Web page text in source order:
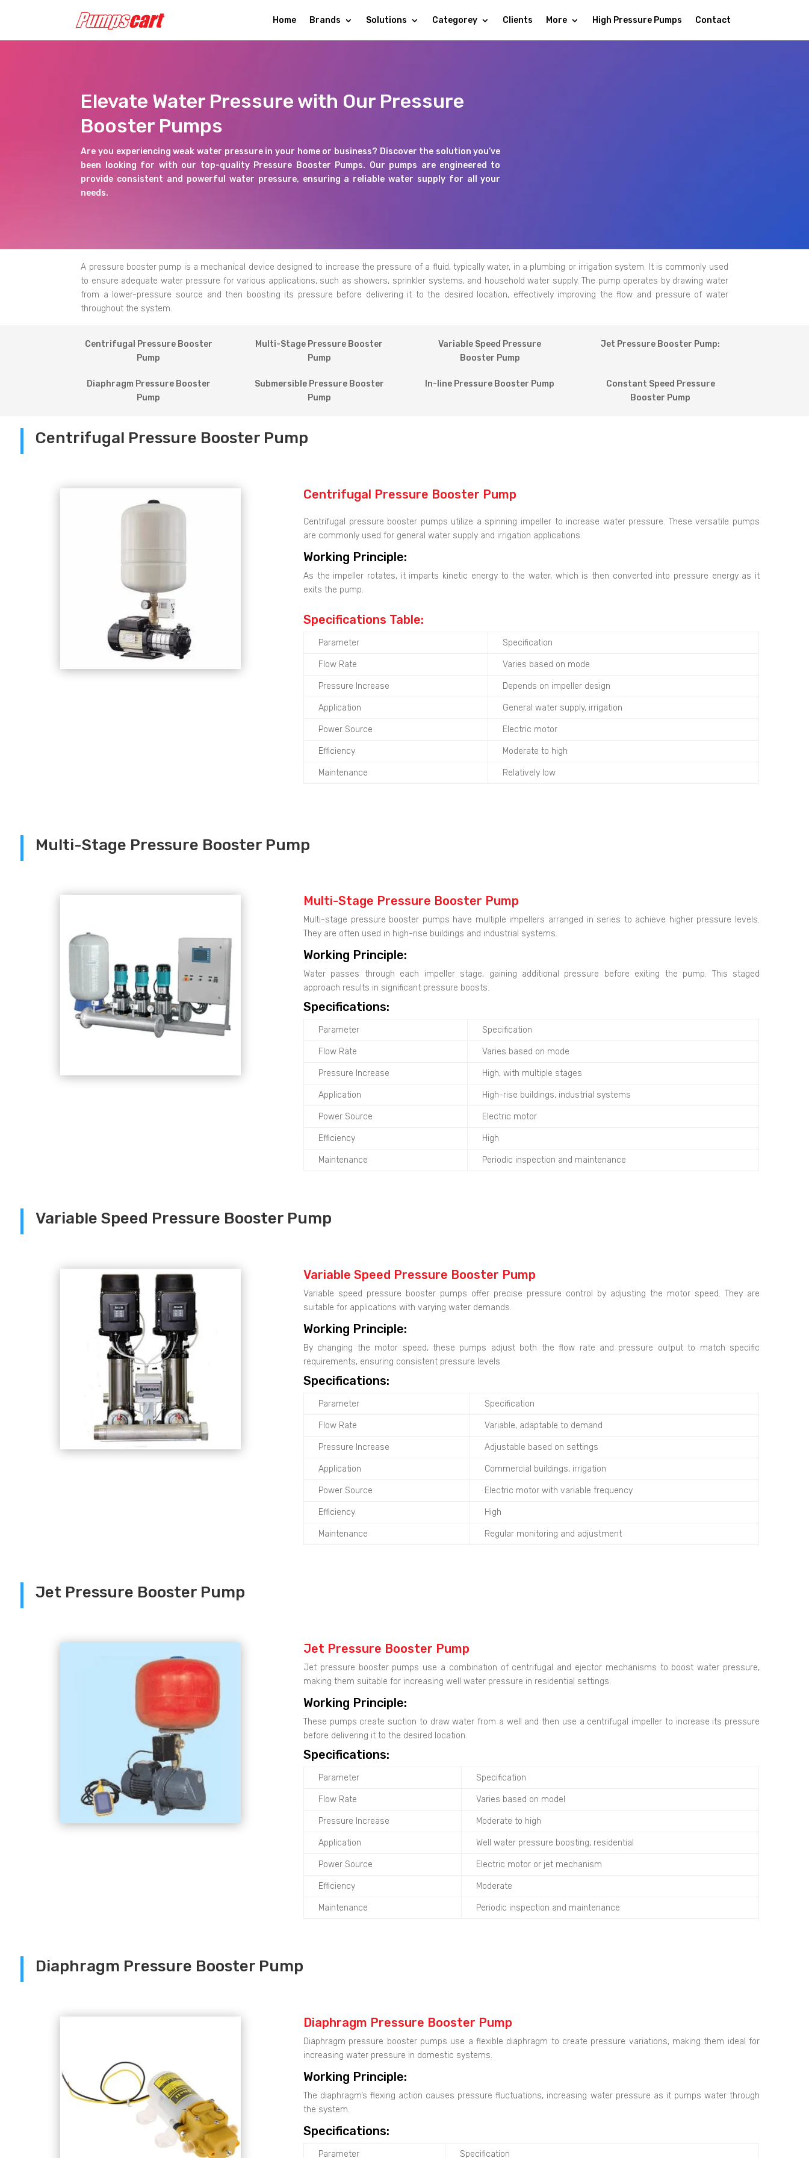
Home Brands Solutions Categorey Clients More High Pressure Pumps Contact
Elevate Water Pressure with Our Pressure
Booster Pumps
Are you experiencing weak water pressure in your home or business? Discover the solution you’ve
been looking for with our top-quality Pressure Booster Pumps. Our pumps are engineered to
provide consistent and powerful water pressure, ensuring a reliable water supply for all your
needs.
A pressure booster pump is a mechanical device designed to increase the pressure of a fluid, typically water, in a plumbing or irrigation system. It is commonly used
to ensure adequate water pressure for various applications, such as showers, sprinkler systems, and household water supply. The pump operates by drawing water
from a lower-pressure source and then boosting its pressure before delivering it to the desired location, effectively improving the flow and pressure of water
throughout the system.
Centrifugal Pressure Booster
Pump
Multi-Stage Pressure Booster
Pump
Variable Speed Pressure
Booster Pump
Jet Pressure Booster Pump:
Diaphragm Pressure Booster
Pump
Submersible Pressure Booster
Pump
In-line Pressure Booster Pump
Constant Speed Pressure
Booster Pump
Centrifugal Pressure Booster Pump
Centrifugal Pressure Booster Pump
Centrifugal pressure booster pumps utilize a spinning impeller to increase water pressure. These versatile pumps
are commonly used for general water supply and irrigation applications.
Working Principle:
As the impeller rotates, it imparts kinetic energy to the water, which is then converted into pressure energy as it
exits the pump.
Specifications Table:
Parameter Specification
Flow Rate Varies based on mode
Pressure Increase Depends on impeller design
Application General water supply, irrigation
Power Source Electric motor
Efficiency Moderate to high
Maintenance Relatively low
Multi-Stage Pressure Booster Pump
Multi-Stage Pressure Booster Pump
Multi-stage pressure booster pumps have multiple impellers arranged in series to achieve higher pressure levels.
They are often used in high-rise buildings and industrial systems.
Working Principle:
Water passes through each impeller stage, gaining additional pressure before exiting the pump. This staged
approach results in significant pressure boosts.
Specifications:
Parameter Specification
Flow Rate Varies based on mode
Pressure Increase High, with multiple stages
Application High-rise buildings, industrial systems
Power Source Electric motor
Efficiency High
Maintenance Periodic inspection and maintenance
Variable Speed Pressure Booster Pump
Variable Speed Pressure Booster Pump
Variable speed pressure booster pumps offer precise pressure control by adjusting the motor speed. They are
suitable for applications with varying water demands.
Working Principle:
By changing the motor speed, these pumps adjust both the flow rate and pressure output to match specific
requirements, ensuring consistent pressure levels.
Specifications:
Parameter Specification
Flow Rate Variable, adaptable to demand
Pressure Increase Adjustable based on settings
Application Commercial buildings, irrigation
Power Source Electric motor with variable frequency
Efficiency High
Maintenance Regular monitoring and adjustment
Jet Pressure Booster Pump
Jet Pressure Booster Pump
Jet pressure booster pumps use a combination of centrifugal and ejector mechanisms to boost water pressure,
making them suitable for increasing well water pressure in residential settings.
Working Principle:
These pumps create suction to draw water from a well and then use a centrifugal impeller to increase its pressure
before delivering it to the desired location.
Specifications:
Parameter Specification
Flow Rate Varies based on model
Pressure Increase Moderate to high
Application Well water pressure boosting, residential
Power Source Electric motor or jet mechanism
Efficiency Moderate
Maintenance Periodic inspection and maintenance
Diaphragm Pressure Booster Pump
Diaphragm Pressure Booster Pump
Diaphragm pressure booster pumps use a flexible diaphragm to create pressure variations, making them ideal for
increasing water pressure in domestic systems.
Working Principle:
The diaphragm’s flexing action causes pressure fluctuations, increasing water pressure as it pumps water through
the system.
Specifications:
Parameter Specification